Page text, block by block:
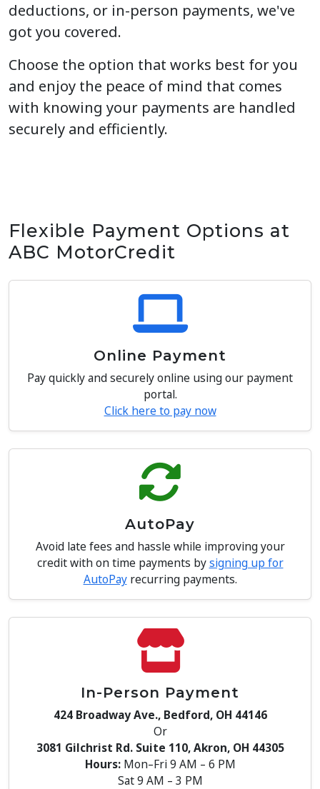
deductions, or in-person payments, we've
got you covered.
Choose the option that works best for you
and enjoy the peace of mind that comes
with knowing your payments are handled
securely and efficiently.
Flexible Payment Options at
ABC MotorCredit
Online Payment
Pay quickly and securely online using our payment
portal.
Click here to pay now
AutoPay
Avoid late fees and hassle while improving your
credit with on time payments bysigning up for
AutoPayrecurring payments.
In-Person Payment
424 Broadway Ave., Bedford, OH 44146
Or
3081 Gilchrist Rd. Suite 110, Akron, OH 44305
Hours:Mon–Fri 9 AM – 6 PM
Sat 9 AM – 3 PM